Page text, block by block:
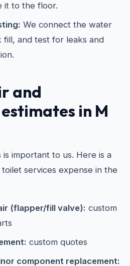
it to the floor.
We connect the water
and test for leaks and
and
in M
important to us. Here is a
services expense in the
(flapper/fill valve): custom
custom quotes
component replacement: